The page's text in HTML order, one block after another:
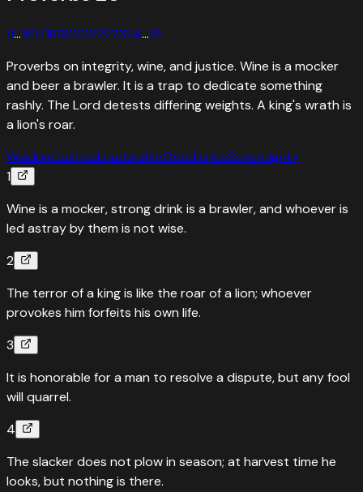
‹1…161718192021222324…31›
Proverbs on integrity, wine, and justice. Wine is a mocker
and beer a brawler. It is a trap to dedicate something
rashly. The Lord detests differing weights. A king's wrath is
a lion's roar.
WisdomJusticeLeadershipObedienceSovereignty
1
Wine is a mocker, strong drink is a brawler, and whoever is
led astray by them is not wise.
2
The terror of a king is like the roar of a lion; whoever
provokes him forfeits his own life.
3
It is honorable for a man to resolve a dispute, but any fool
will quarrel.
4
The slacker does not plow in season; at harvest time he
looks, but nothing is there.